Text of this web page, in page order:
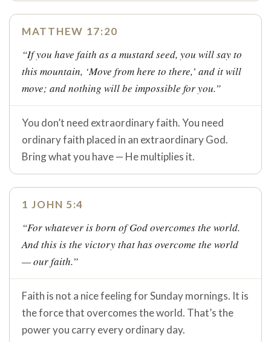
MATTHEW 17:20
“If you have faith as a mustard seed, you will say to
this mountain, ‘Move from here to there,’ and it will
move; and nothing will be impossible for you.”
You don’t need extraordinary faith. You need
ordinary faith placed in an extraordinary God.
Bring what you have — He multiplies it.
1 JOHN 5:4
“For whatever is born of God overcomes the world.
And this is the victory that has overcome the world
— our faith.”
Faith is not a nice feeling for Sunday mornings. It is
the force that overcomes the world. That’s the
power you carry every ordinary day.